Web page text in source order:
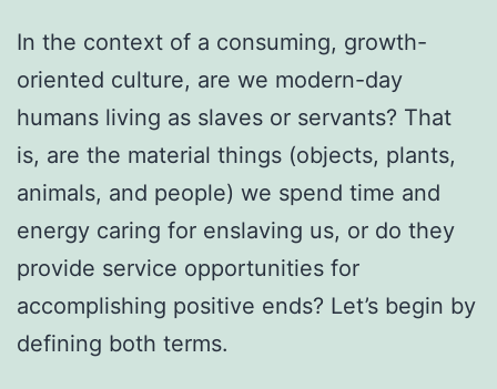
In the context of a consuming, growth-
oriented culture, are we modern-day
humans living as slaves or servants? That
is, are the material things (objects, plants,
animals, and people) we spend time and
energy caring for enslaving us, or do they
provide service opportunities for
accomplishing positive ends? Let’s begin by
defining both terms.